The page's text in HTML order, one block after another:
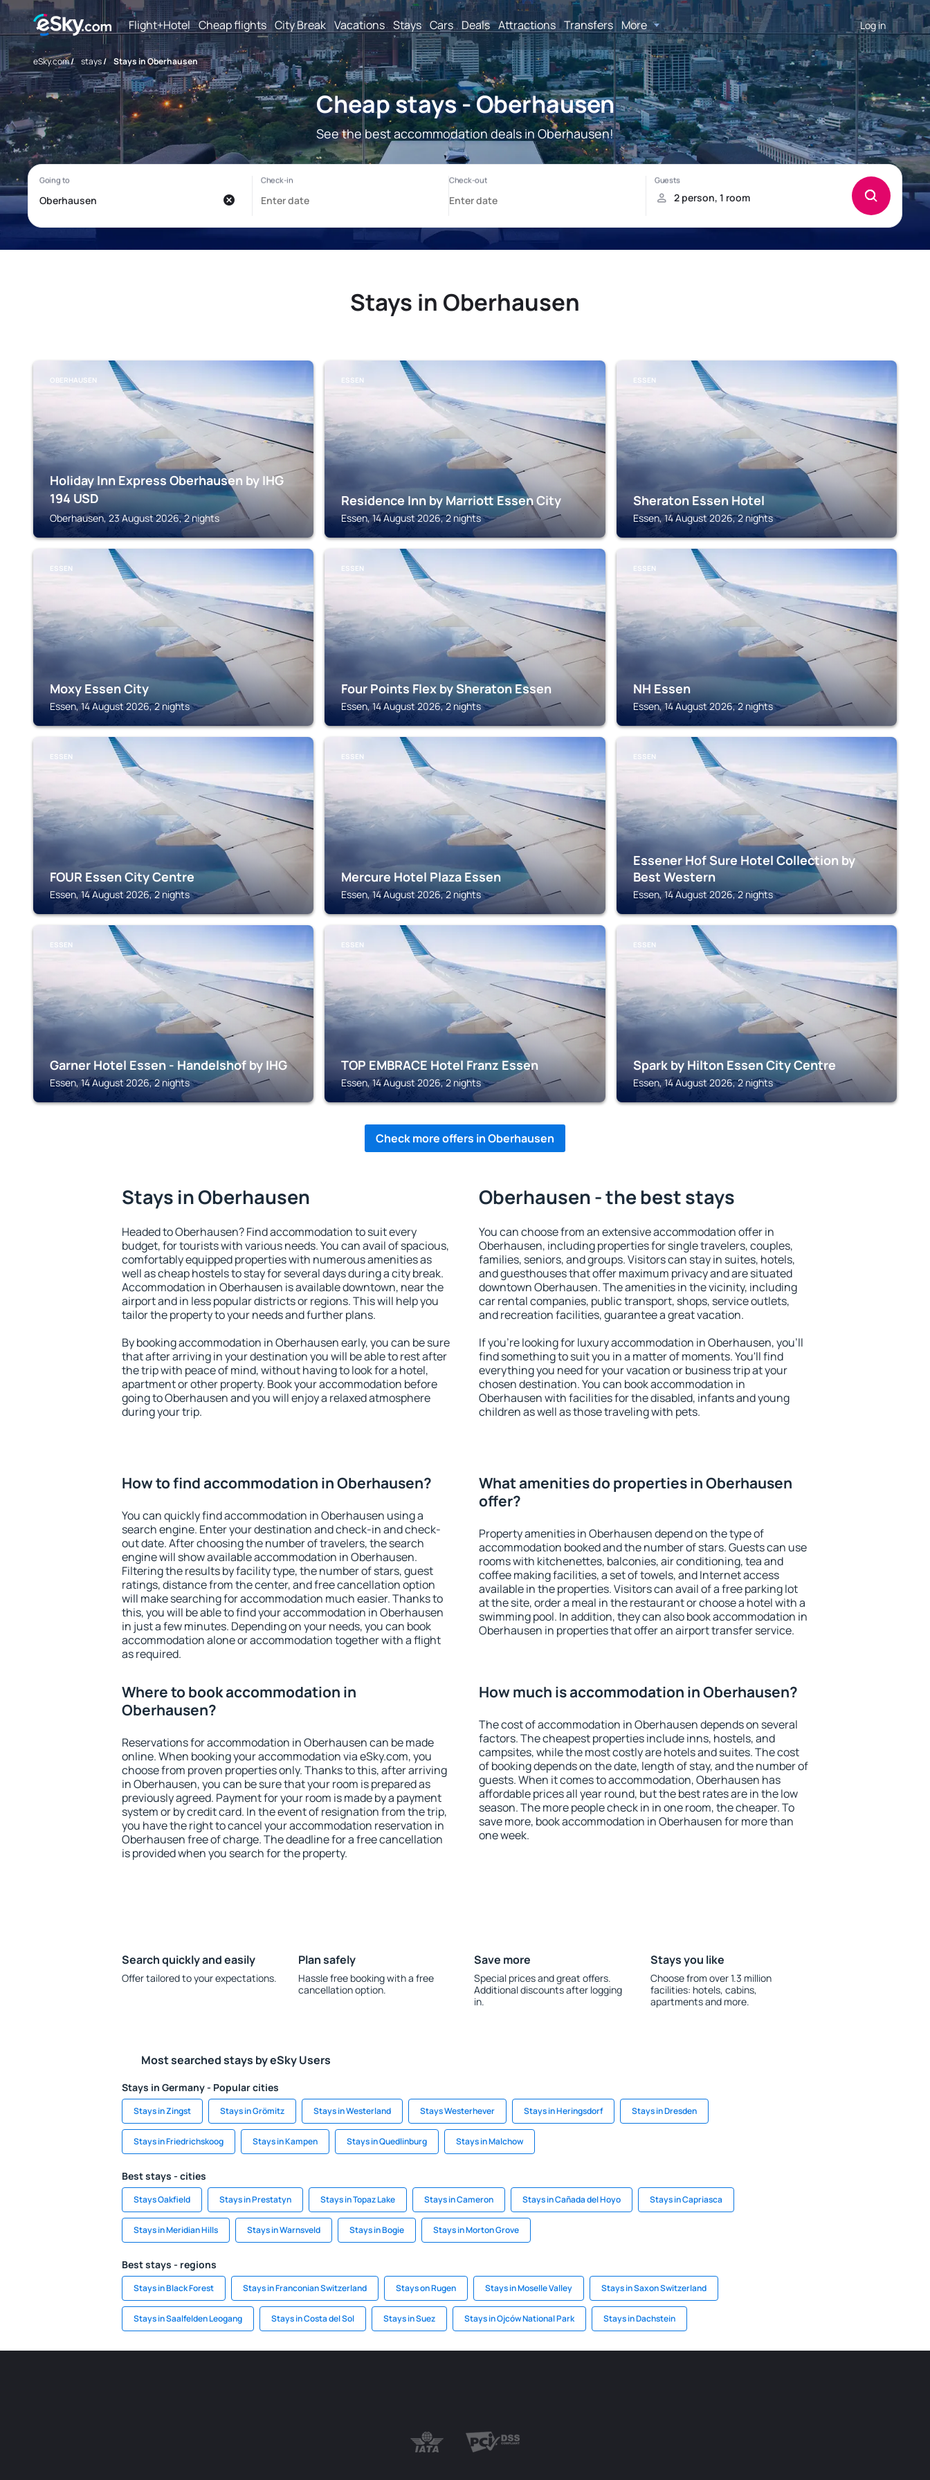
Flight+Hotel Cheap flights City Break Vacations Stays Cars Deals Attractions Transfers More Log in
eSky.com/ stays/ Stays in Oberhausen
Cheap stays - Oberhausen
See the best accommodation deals in Oberhausen!
Stays in Oberhausen
OBERHAUSEN
Holiday Inn Express Oberhausen by IHG
194 USD
Oberhausen, 23 August 2026, 2 nights
ESSEN
Residence Inn by Marriott Essen City
Essen, 14 August 2026, 2 nights
ESSEN
Sheraton Essen Hotel
Essen, 14 August 2026, 2 nights
ESSEN
Moxy Essen City
Essen, 14 August 2026, 2 nights
ESSEN
Four Points Flex by Sheraton Essen
Essen, 14 August 2026, 2 nights
ESSEN
NH Essen
Essen, 14 August 2026, 2 nights
ESSEN
FOUR Essen City Centre
Essen, 14 August 2026, 2 nights
ESSEN
Mercure Hotel Plaza Essen
Essen, 14 August 2026, 2 nights
ESSEN
Essener Hof Sure Hotel Collection by
Best Western
Essen, 14 August 2026, 2 nights
ESSEN
Garner Hotel Essen - Handelshof by IHG
Essen, 14 August 2026, 2 nights
ESSEN
TOP EMBRACE Hotel Franz Essen
Essen, 14 August 2026, 2 nights
ESSEN
Spark by Hilton Essen City Centre
Essen, 14 August 2026, 2 nights
Check more offers in Oberhausen
Stays in Oberhausen
Headed to Oberhausen? Find accommodation to suit every
budget, for tourists with various needs. You can avail of spacious,
comfortably equipped properties with numerous amenities as
well as cheap hostels to stay for several days during a city break.
Accommodation in Oberhausen is available downtown, near the
airport and in less popular districts or regions. This will help you
tailor the property to your needs and further plans.
By booking accommodation in Oberhausen early, you can be sure
that after arriving in your destination you will be able to rest after
the trip with peace of mind, without having to look for a hotel,
apartment or other property. Book your accommodation before
going to Oberhausen and you will enjoy a relaxed atmosphere
during your trip.
Oberhausen - the best stays
You can choose from an extensive accommodation offer in
Oberhausen, including properties for single travelers, couples,
families, seniors, and groups. Visitors can stay in suites, hotels,
and guesthouses that offer maximum privacy and are situated
downtown Oberhausen. The amenities in the vicinity, including
car rental companies, public transport, shops, service outlets,
and recreation facilities, guarantee a great vacation.
If you're looking for luxury accommodation in Oberhausen, you'll
find something to suit you in a matter of moments. You'll find
everything you need for your vacation or business trip at your
chosen destination. You can book accommodation in
Oberhausen with facilities for the disabled, infants and young
children as well as those traveling with pets.
How to find accommodation in Oberhausen?
You can quickly find accommodation in Oberhausen using a
search engine. Enter your destination and check-in and check-
out date. After choosing the number of travelers, the search
engine will show available accommodation in Oberhausen.
Filtering the results by facility type, the number of stars, guest
ratings, distance from the center, and free cancellation option
will make searching for accommodation much easier. Thanks to
this, you will be able to find your accommodation in Oberhausen
in just a few minutes. Depending on your needs, you can book
accommodation alone or accommodation together with a flight
as required.
What amenities do properties in Oberhausen
offer?
Property amenities in Oberhausen depend on the type of
accommodation booked and the number of stars. Guests can use
rooms with kitchenettes, balconies, air conditioning, tea and
coffee making facilities, a set of towels, and Internet access
available in the properties. Visitors can avail of a free parking lot
at the site, order a meal in the restaurant or choose a hotel with a
swimming pool. In addition, they can also book accommodation in
Oberhausen in properties that offer an airport transfer service.
Where to book accommodation in
Oberhausen?
Reservations for accommodation in Oberhausen can be made
online. When booking your accommodation via eSky.com, you
choose from proven properties only. Thanks to this, after arriving
in Oberhausen, you can be sure that your room is prepared as
previously agreed. Payment for your room is made by a payment
system or by credit card. In the event of resignation from the trip,
you have the right to cancel your accommodation reservation in
Oberhausen free of charge. The deadline for a free cancellation
is provided when you search for the property.
How much is accommodation in Oberhausen?
The cost of accommodation in Oberhausen depends on several
factors. The cheapest properties include inns, hostels, and
campsites, while the most costly are hotels and suites. The cost
of booking depends on the date, length of stay, and the number of
guests. When it comes to accommodation, Oberhausen has
affordable prices all year round, but the best rates are in the low
season. The more people check in in one room, the cheaper. To
save more, book accommodation in Oberhausen for more than
one week.
Search quickly and easily
Offer tailored to your expectations.
Plan safely
Hassle free booking with a free
cancellation option.
Save more
Special prices and great offers.
Additional discounts after logging
in.
Stays you like
Choose from over 1.3 million
facilities: hotels, cabins,
apartments and more.
Most searched stays by eSky Users
Stays in Germany - Popular cities
Stays in Zingst Stays in Grömitz Stays in Westerland Stays Westerhever Stays in Heringsdorf Stays in Dresden
Stays in Friedrichskoog Stays in Kampen Stays in Quedlinburg Stays in Malchow
Best stays - cities
Stays Oakfield Stays in Prestatyn Stays in Topaz Lake Stays in Cameron Stays in Cañada del Hoyo Stays in Capriasca
Stays in Meridian Hills Stays in Warnsveld Stays in Bogie Stays in Morton Grove
Best stays - regions
Stays in Black Forest Stays in Franconian Switzerland Stays on Rugen Stays in Moselle Valley Stays in Saxon Switzerland
Stays in Saalfelden Leogang Stays in Costa del Sol Stays in Suez Stays in Ojców National Park Stays in Dachstein